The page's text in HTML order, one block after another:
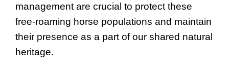
management are crucial to protect these
free-roaming horse populations and maintain
their presence as a part of our shared natural
heritage.